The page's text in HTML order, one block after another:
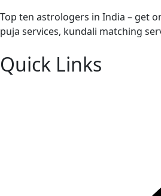
Top ten astrologers in India – get
puja services, kundali matching
Quick Links